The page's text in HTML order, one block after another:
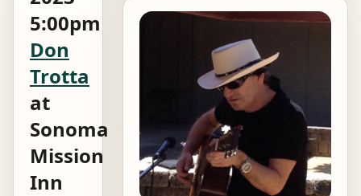
5:00pm
Don
Trotta
at
Sonoma
Mission
Inn